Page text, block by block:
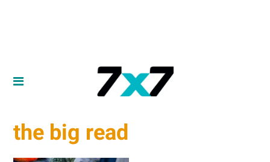
the big read